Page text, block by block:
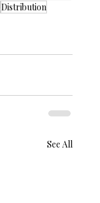
Distribution
See All